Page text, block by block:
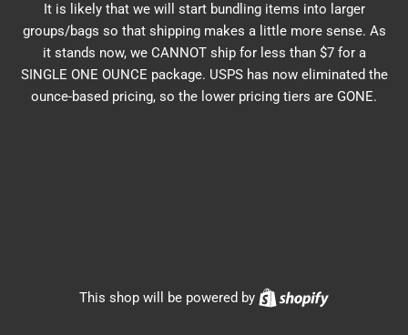
It is likely that we will start bundling items into larger
groups/bags so that shipping makes a little more sense. As
it stands now, we CANNOT ship for less than $7 for a
SINGLE ONE OUNCE package. USPS has now eliminated the
ounce-based pricing, so the lower pricing tiers are GONE.
This shop will be powered by Shopify